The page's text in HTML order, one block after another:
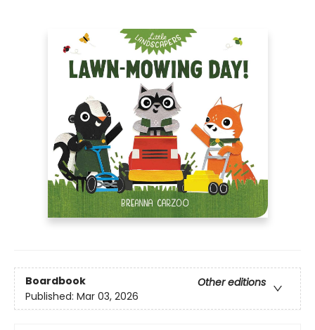
Boardbook
Other editions
Published: Mar 03, 2026